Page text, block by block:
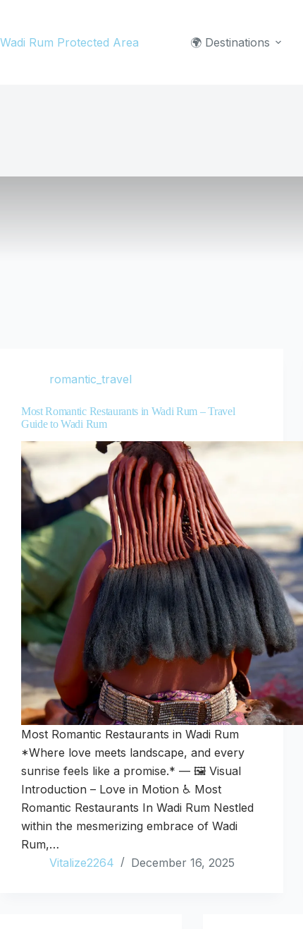
content
Wadi Rum Protected Area 🌍 Destinations
romantic_travel
Most Romantic Restaurants in Wadi Rum – Travel
Guide to Wadi Rum
Most Romantic Restaurants in Wadi Rum
*Where love meets landscape, and every
sunrise feels like a promise.* — 🖼️ Visual
Introduction – Love in Motion ♿ Most
Romantic Restaurants In Wadi Rum Nestled
within the mesmerizing embrace of Wadi
Rum,…
Vitalize2264
December 16, 2025